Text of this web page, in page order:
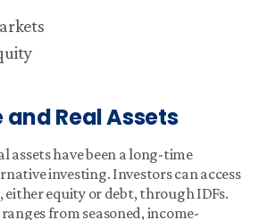
and Real Assets
assets have been a long-time
investing. Investors can access
either equity or debt, through IDFs.
from seasoned, income-